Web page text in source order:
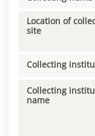
Location of
site
Collecting
Collecting
name